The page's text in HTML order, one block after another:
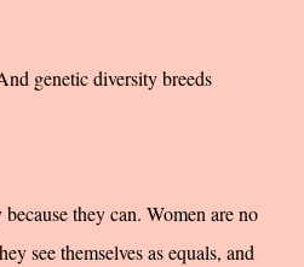
genetic diversity breeds
they can. Women are no
see themselves as equals, and